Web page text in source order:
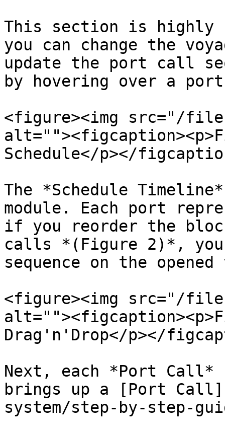
This section is highly
you can change the
update the port call
by hovering over a
<figure><img src="/files/
Schedule</p></
The *Schedule
module. Each port
if you reorder the
calls *(Figure 2)*,
sequence on the
<figure><img src="/files/
Drag'n'Drop</p></
Next, each *Port
brings up a [Port Call](/
system/step-by-step-